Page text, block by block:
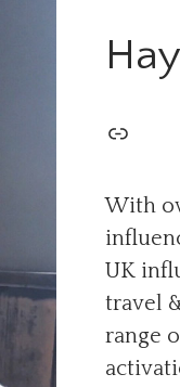
With
UK
travel
range